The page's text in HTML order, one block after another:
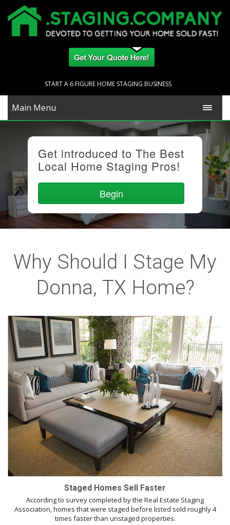
START A 6 FIGURE HOME STAGING BUSINESS
Main Menu
Get introduced to The Best
Local Home Staging Pros!
Begin
Why Should I Stage My
Donna, TX Home?
Staged Homes Sell Faster
According to survey completed by the Real Estate Staging
Association, homes that were staged before listed sold roughly 4
times faster than unstaged properties.